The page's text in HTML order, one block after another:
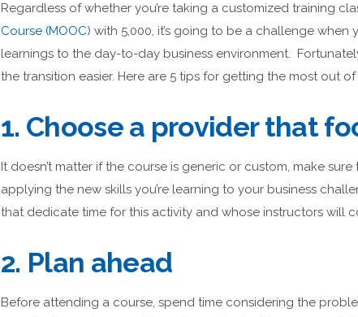
Regardless of whether you’re taking a customized training
Course (MOOC) with 5,000, it’s going to be a challenge
learnings to the day-to-day business environment.
the transition easier. Here are 5 tips for getting the most out
1. Choose a provider that
It doesn’t matter if the course is generic or custom, make
applying the new skills you’re learning to your business
that dedicate time for this activity and whose instructors will
2. Plan ahead
Before attending a course, spend time considering the